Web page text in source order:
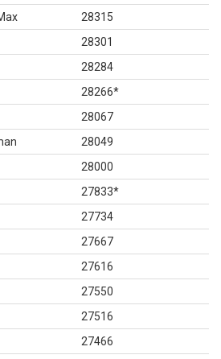
28315
28301
28284
28266*
28067
28049
28000
27833*
27734
27667
27616
27550
27516
27466